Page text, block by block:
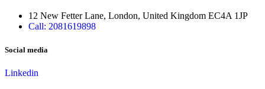
12 New Fetter Lane, London, United Kingdom EC4A 1JP
Call: 2081619898
Social media
Linkedin